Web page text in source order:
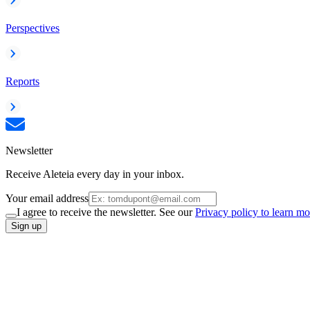
Perspectives
Reports
Newsletter
Receive Aleteia every day in your inbox.
Your email address
I agree to receive the newsletter. See ourPrivacy policy to learn
Sign up